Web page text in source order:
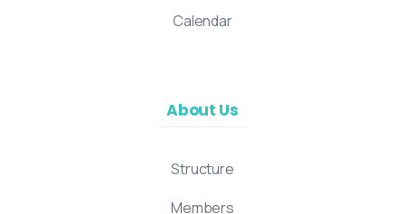
Calendar
About Us
Structure
Members